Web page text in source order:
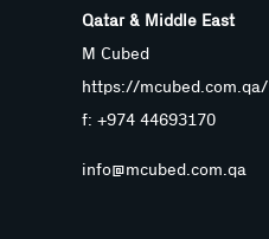
Qatar & Middle East
M Cubed
https://mcubed.com.qa/
f: +974 44693170
info@mcubed.com.qa